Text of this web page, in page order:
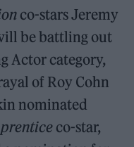
co-stars Jeremy
be battling out
Actor category,
of Roy Cohn
nominated
co-star,